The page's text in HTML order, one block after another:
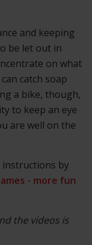
and keeping
be let out in
on what
catch soap
a bike, though,
to keep an eye
are well on the
instructions by
- more fun
the videos is